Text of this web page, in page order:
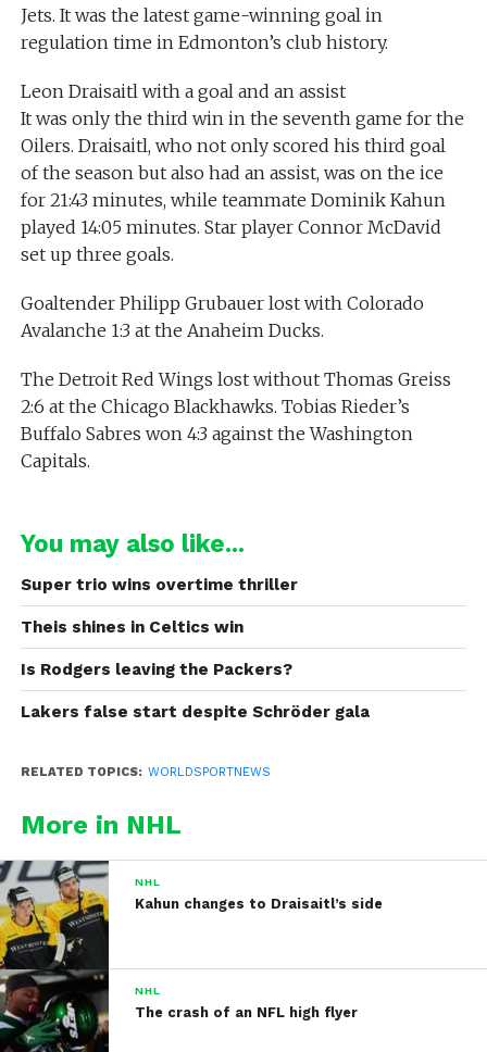
Jets. It was the latest game-winning goal in
regulation time in Edmonton’s club history.
Leon Draisaitl with a goal and an assist
It was only the third win in the seventh game for the
Oilers. Draisaitl, who not only scored his third goal
of the season but also had an assist, was on the ice
for 21:43 minutes, while teammate Dominik Kahun
played 14:05 minutes. Star player Connor McDavid
set up three goals.
Goaltender Philipp Grubauer lost with Colorado
Avalanche 1:3 at the Anaheim Ducks.
The Detroit Red Wings lost without Thomas Greiss
2:6 at the Chicago Blackhawks. Tobias Rieder’s
Buffalo Sabres won 4:3 against the Washington
Capitals.
You may also like...
Super trio wins overtime thriller
Theis shines in Celtics win
Is Rodgers leaving the Packers?
Lakers false start despite Schröder gala
RELATED TOPICS: WORLDSPORTNEWS
More in NHL
NHL
Kahun changes to Draisaitl’s side
NHL
The crash of an NFL high flyer